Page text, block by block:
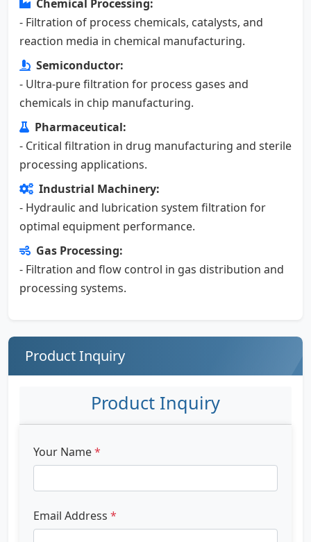
Chemical Processing:
- Filtration of process chemicals, catalysts, and
reaction media in chemical manufacturing.
Semiconductor:
- Ultra-pure filtration for process gases and
chemicals in chip manufacturing.
Pharmaceutical:
- Critical filtration in drug manufacturing and sterile
processing applications.
Industrial Machinery:
- Hydraulic and lubrication system filtration for
optimal equipment performance.
Gas Processing:
- Filtration and flow control in gas distribution and
processing systems.
Product Inquiry
Product Inquiry
Your Name*
Email Address *